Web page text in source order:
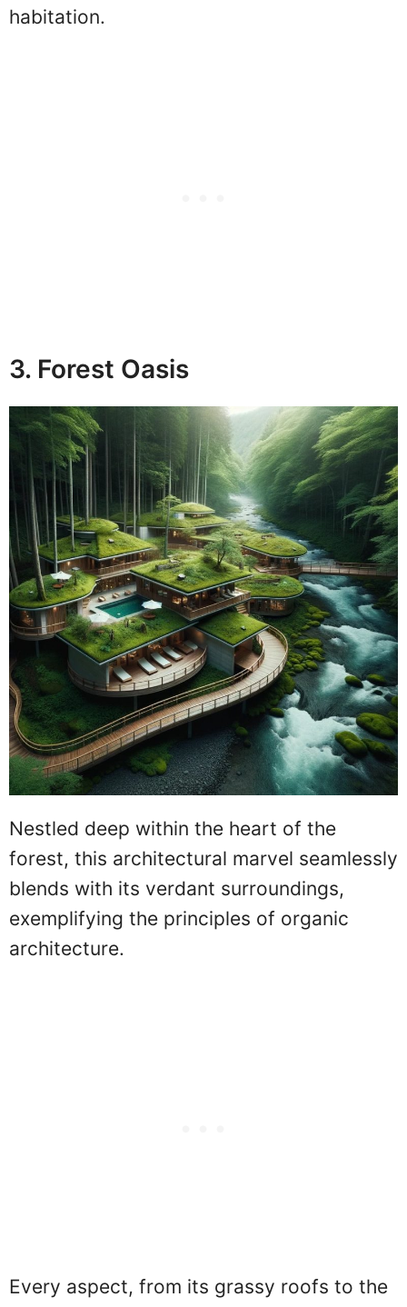
habitation.
3. Forest Oasis
Nestled deep within the heart of the
forest, this architectural marvel seamlessly
blends with its verdant surroundings,
exemplifying the principles of organic
architecture.
Every aspect, from its grassy roofs to the